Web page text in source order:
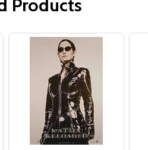
Products